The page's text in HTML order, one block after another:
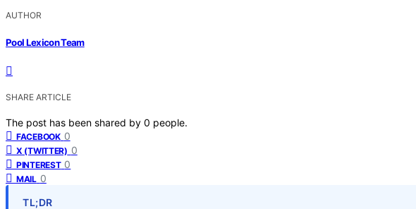
AUTHOR
Pool Lexicon Team
SHARE ARTICLE
The post has been shared by 0 people.
FACEBOOK 0
X (TWITTER) 0
PINTEREST 0
MAIL 0
TL;DR